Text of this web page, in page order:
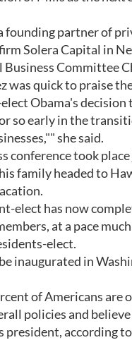
founding partner of
Solera Capital in
Business Committee
was quick to praise
Obama's decision
so early in the
she said.
conference took
family headed to
elect has now
at a pace
elect.
inaugurated in
of Americans are
policies and
president, according